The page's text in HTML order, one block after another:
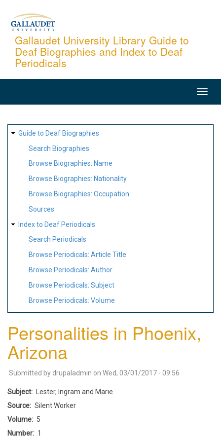
content
Gallaudet University Library Guide to
Deaf Biographies and Index to Deaf
Periodicals
SITE
MAP
Guide to Deaf Biographies
Search Biographies
Browse Biographies: Name
Browse Biographies: Nationality
Browse Biographies: Occupation
Sources
Index to Deaf Periodicals
Search Periodicals
Browse Periodicals: Article Title
Browse Periodicals: Author
Browse Periodicals: Subject
Browse Periodicals: Volume
Personalities in Phoenix,
Arizona
Submitted by drupaladmin on Wed, 03/01/2017 - 09:56
Subject
Lester, Ingram and Marie
Source
Silent Worker
Volume
5
Number
1